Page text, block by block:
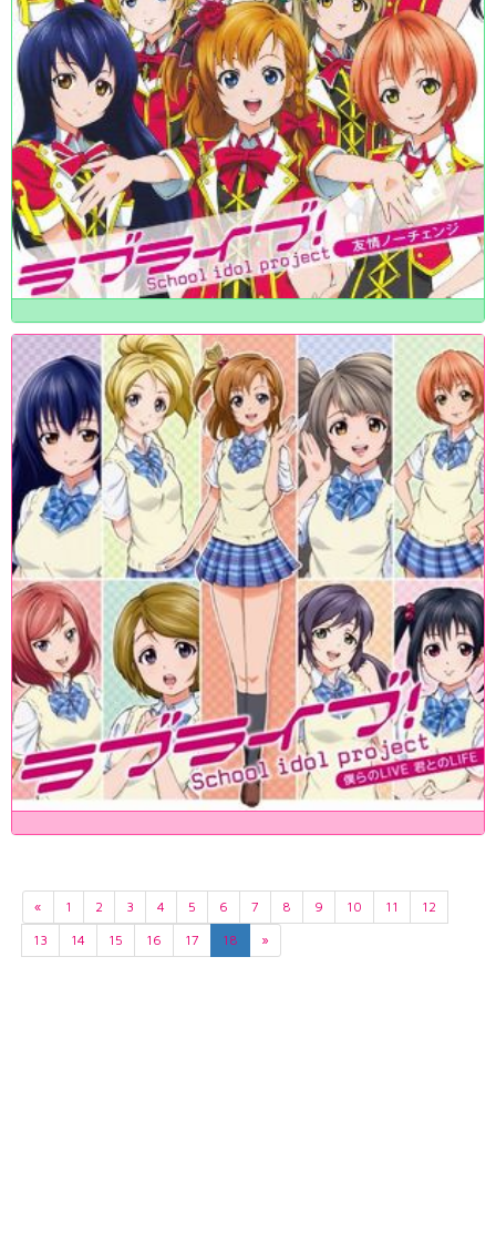
« 1 2 3 4 5 6 7 8 9 10 11
12
13
14 15 16 17 18 »